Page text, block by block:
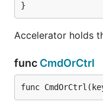
}
Accelerator holds
func CmdOrCtrl
func